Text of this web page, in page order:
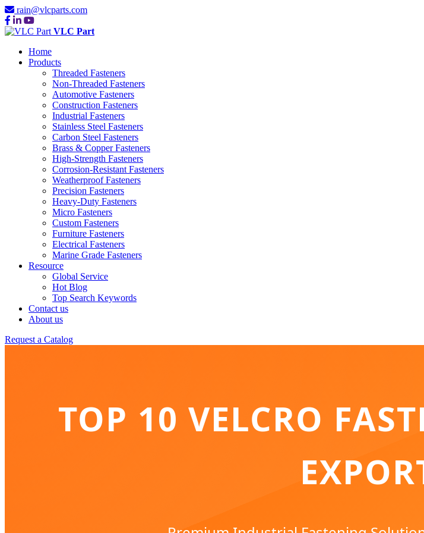
rain@vlcparts.com
VLC Part
Home
Products
Threaded Fasteners
Non-Threaded Fasteners
Automotive Fasteners
Construction Fasteners
Industrial Fasteners
Stainless Steel Fasteners
Carbon Steel Fasteners
Brass & Copper Fasteners
High-Strength Fasteners
Corrosion-Resistant Fasteners
Weatherproof Fasteners
Precision Fasteners
Heavy-Duty Fasteners
Micro Fasteners
Custom Fasteners
Furniture Fasteners
Electrical Fasteners
Marine Grade Fasteners
Resource
Global Service
Hot Blog
Top Search Keywords
Contact us
About us
Request a Catalog
TOP 10 VELCRO